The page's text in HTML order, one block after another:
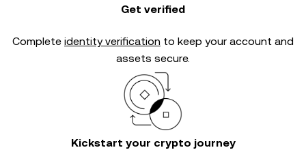
Get verified
Complete identity verification to keep your account and
assets secure.
Kickstart your crypto journey